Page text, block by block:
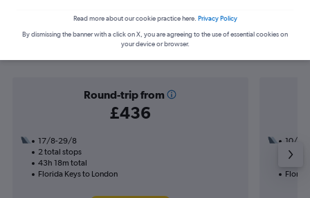
Find flight deals from Florida Keys to
London
Round-trip from
£436
17/8-29/8
2 total stops
43h 18m total
Florida Keys to London
10/10
3
Read more about our cookie practice here. Privacy Policy
By dismissing the banner with a click on X, you are agreeing to the use of essential cookies on
your device or browser.